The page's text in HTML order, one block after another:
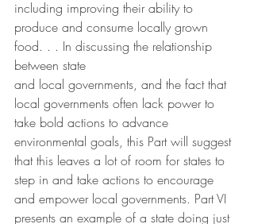
including improving their ability to
produce and consume locally grown
food. . . In discussing the relationship
between state
and local governments, and the fact that
local governments often lack power to
take bold actions to advance
environmental goals, this Part will suggest
that this leaves a lot of room for states to
step in and take actions to encourage
and empower local governments. Part VI
presents an example of a state doing just